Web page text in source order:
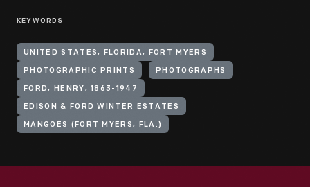
KEYWORDS
UNITED STATES, FLORIDA, FORT MYERS
PHOTOGRAPHIC PRINTS PHOTOGRAPHS
FORD, HENRY, 1863-1947
EDISON & FORD WINTER ESTATES
MANGOES (FORT MYERS, FLA.)